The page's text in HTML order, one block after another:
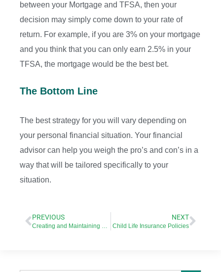
between your Mortgage and TFSA, then your
decision may simply come down to your rate of
return. For example, if you are 3% on your mortgage
and you think that you can only earn 2.5% in your
TFSA, the mortgage would be the best bet.
The Bottom Line
The best strategy for you will vary depending on
your personal financial situation. Your financial
advisor can help you weigh the pro’s and con’s in a
way that will be tailored specifically to your
situation.
PREVIOUS
Creating and Maintaining an Estate Plan
NEXT
Child Life Insurance Policies